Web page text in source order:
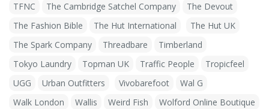
TFNC
The Cambridge Satchel Company
The Devout
The Fashion Bible
The Hut International
The Hut UK
The Spark Company
Threadbare
Timberland
Tokyo Laundry
Topman UK Traffic People
Tropicfeel
UGG
Urban Outfitters Vivobarefoot
Wal G
Walk London
Wallis Weird Fish
Wolford Online Boutique